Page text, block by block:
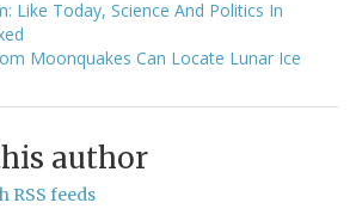
Like Today, Science And Politics In
Moonquakes Can Locate Lunar Ice
author
RSS feeds